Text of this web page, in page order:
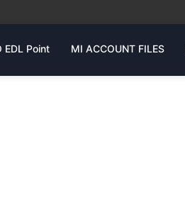
EDL Point MI ACCOUNT FILES